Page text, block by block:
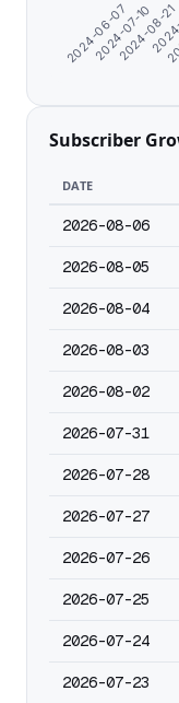
2024-06-07
2024-07-10
2024-08-21
Subscriber
DATE
2026-08-06
2026-08-05
2026-08-04
2026-08-03
2026-08-02
2026-07-31
2026-07-28
2026-07-27
2026-07-26
2026-07-25
2026-07-24
2026-07-23